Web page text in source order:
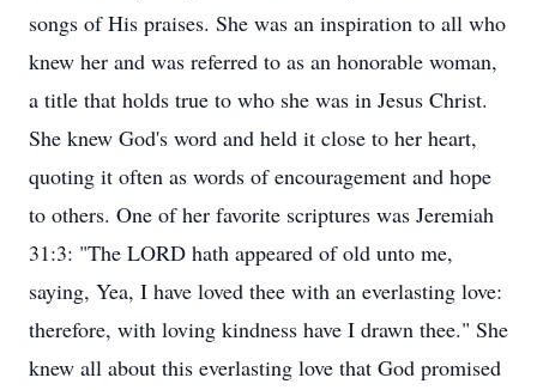
songs of His praises. She was an inspiration to all who
knew her and was referred to as an honorable woman,
a title that holds true to who she was in Jesus Christ.
She knew God's word and held it close to her heart,
quoting it often as words of encouragement and hope
to others. One of her favorite scriptures was Jeremiah
31:3: "The LORD hath appeared of old unto me,
saying, Yea, I have loved thee with an everlasting love:
therefore, with loving kindness have I drawn thee." She
knew all about this everlasting love that God promised